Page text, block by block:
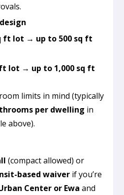
ft lot → up to 500 sq ft
ft lot → up to 1,000 sq ft
limits in mind (typically
per dwelling in
above).
(compact allowed) or
based waiver if you’re
Center or Ewa and